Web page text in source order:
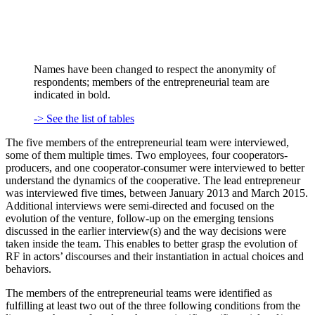
Names have been changed to respect the anonymity of
respondents; members of the entrepreneurial team are
indicated in bold.
-> See the list of tables
The five members of the entrepreneurial team were interviewed,
some of them multiple times. Two employees, four cooperators-
producers, and one cooperator-consumer were interviewed to better
understand the dynamics of the cooperative. The lead entrepreneur
was interviewed five times, between January 2013 and March 2015.
Additional interviews were semi-directed and focused on the
evolution of the venture, follow-up on the emerging tensions
discussed in the earlier interview(s) and the way decisions were
taken inside the team. This enables to better grasp the evolution of
RF in actors’ discourses and their instantiation in actual choices and
behaviors.
The members of the entrepreneurial teams were identified as
fulfilling at least two out of the three following conditions from the